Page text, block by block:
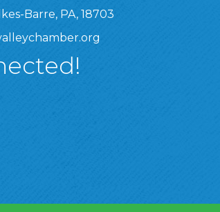
Barre, PA, 18703
Chamber Facebook Page
Valley Chamber Instagram Page
Valley Chamber Linked In Page
Wyoming Valley Chamber YouTube